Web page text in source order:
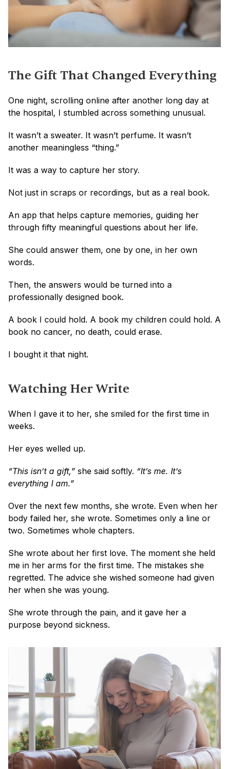
The Gift That Changed Everything
One night, scrolling online after another long day at
the hospital, I stumbled across something unusual.
It wasn’t a sweater. It wasn’t perfume. It wasn’t
another meaningless “thing.”
It was a way to capture her story.
Not just in scraps or recordings, but as a real book.
An app that helps capture memories, guiding her
through fifty meaningful questions about her life.
She could answer them, one by one, in her own
words.
Then, the answers would be turned into a
professionally designed book.
A book I could hold. A book my children could hold. A
book no cancer, no death, could erase.
I bought it that night.
Watching Her Write
When I gave it to her, she smiled for the first time in
weeks.
Her eyes welled up.
“This isn’t a gift,” she said softly. “It’s me. It’s
everything I am.”
Over the next few months, she wrote. Even when her
body failed her, she wrote. Sometimes only a line or
two. Sometimes whole chapters.
She wrote about her first love. The moment she held
me in her arms for the first time. The mistakes she
regretted. The advice she wished someone had given
her when she was young.
She wrote through the pain, and it gave her a
purpose beyond sickness.